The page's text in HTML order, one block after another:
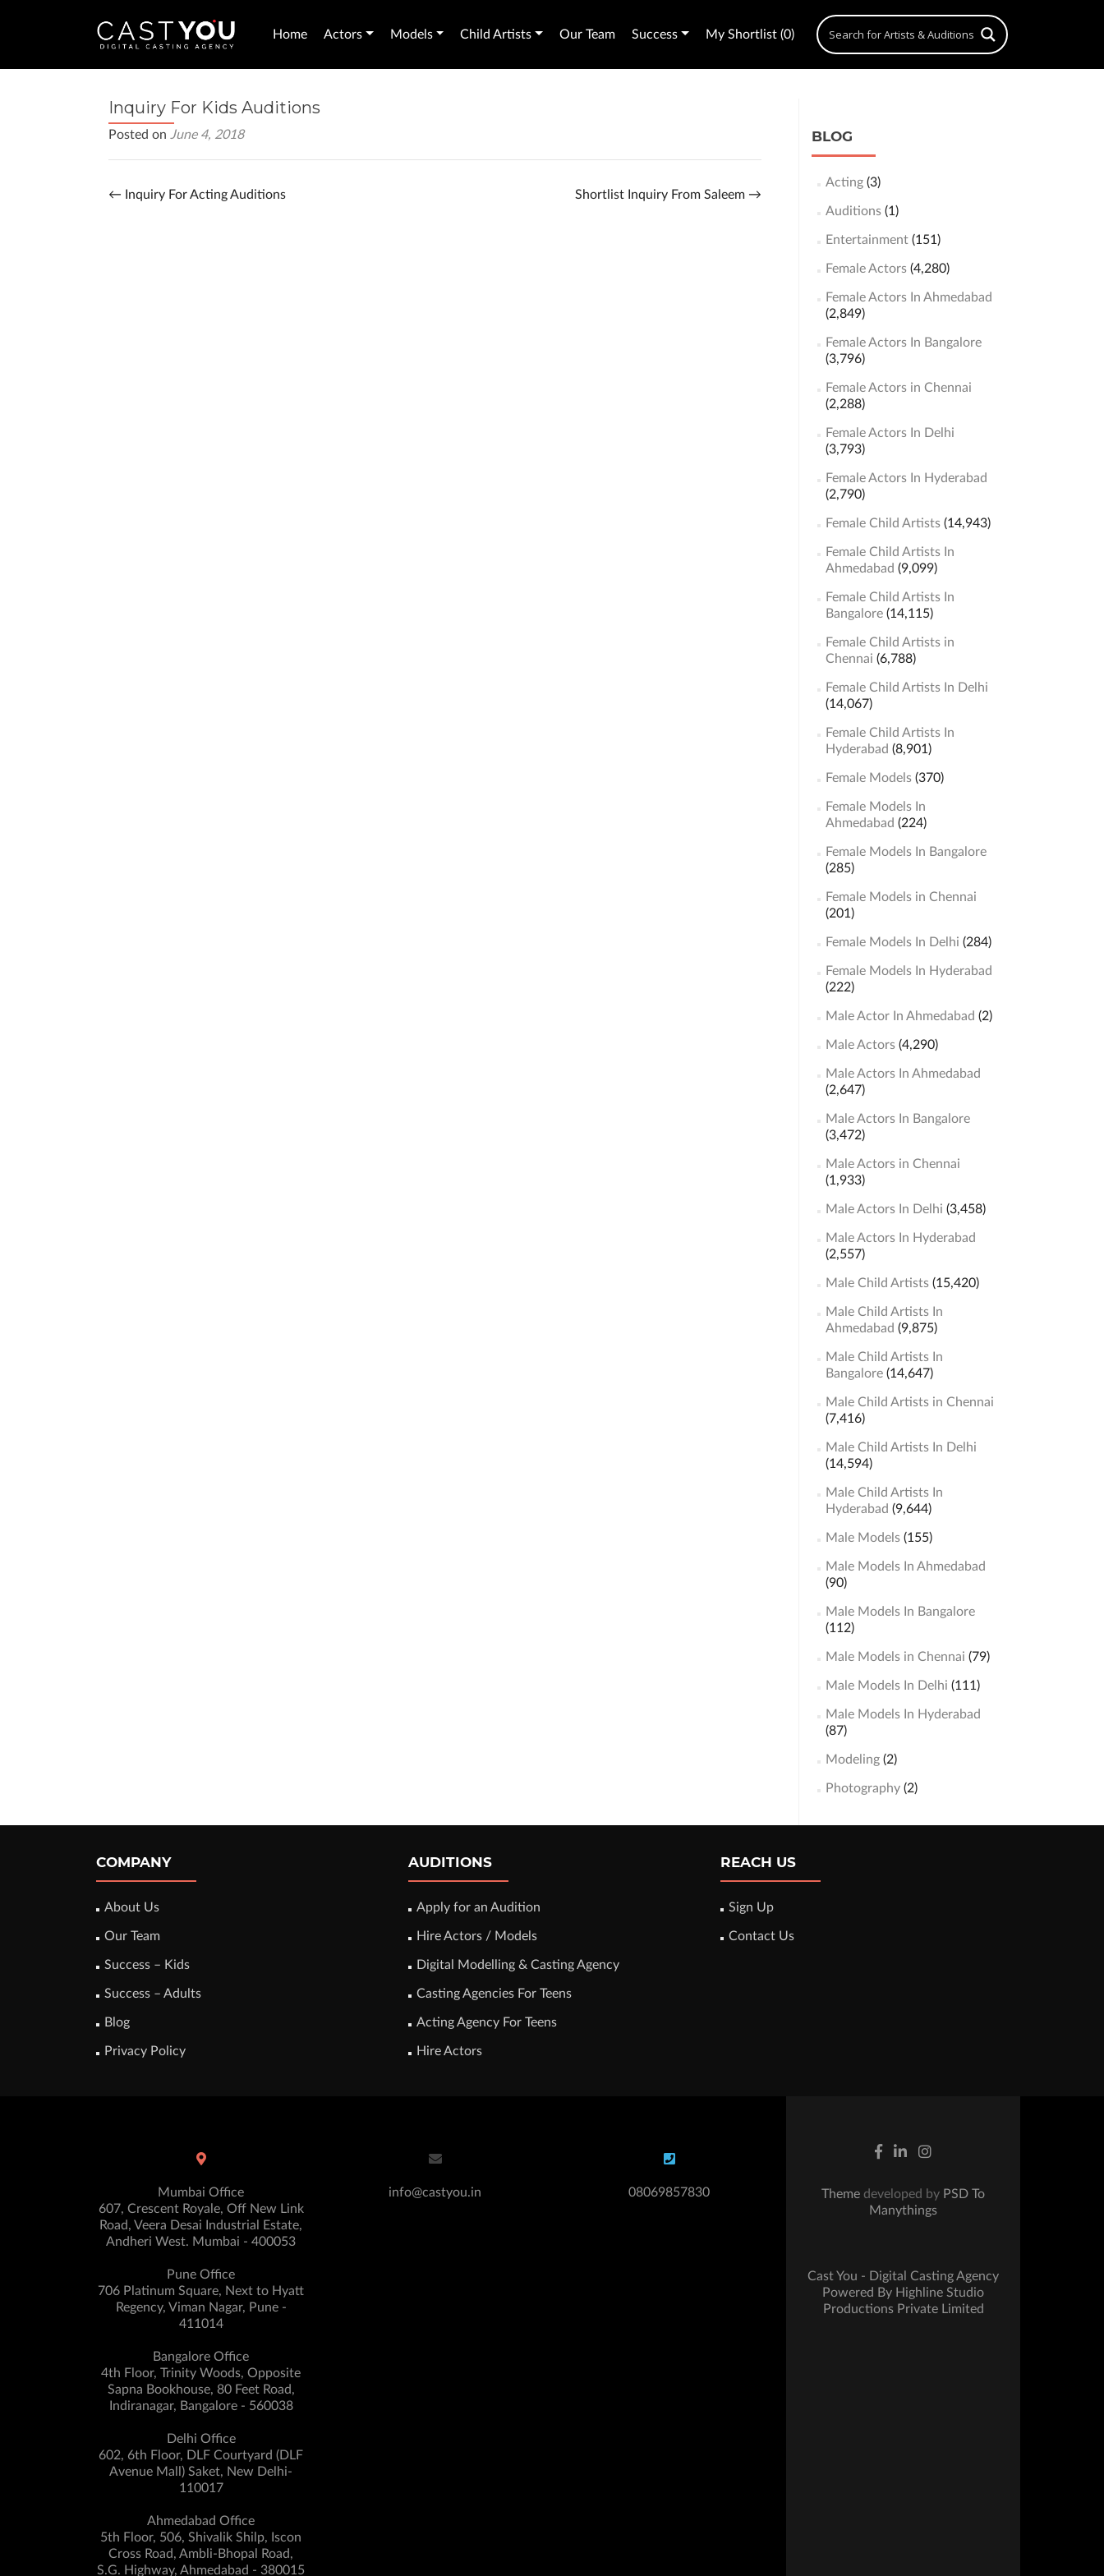
Home Actors Models Child Artists Our Team Success My Shortlist (0)
Inquiry For Kids Auditions
Posted on June 4, 2018
← Inquiry For Acting Auditions Shortlist Inquiry From Saleem →
BLOG
Acting(3)
Auditions(1)
Entertainment(151)
Female Actors(4,280)
Female Actors In Ahmedabad
(2,849)
Female Actors In Bangalore
(3,796)
Female Actors in Chennai
(2,288)
Female Actors In Delhi
(3,793)
Female Actors In Hyderabad
(2,790)
Female Child Artists(14,943)
Female Child Artists In
Ahmedabad (9,099)
Female Child Artists In
Bangalore(14,115)
Female Child Artists in
Chennai (6,788)
Female Child Artists In Delhi
(14,067)
Female Child Artists In
Hyderabad (8,901)
Female Models(370)
Female Models In
Ahmedabad (224)
Female Models In Bangalore
(285)
Female Models in Chennai
(201)
Female Models In Delhi (284)
Female Models In Hyderabad
(222)
Male Actor In Ahmedabad (2)
Male Actors(4,290)
Male Actors In Ahmedabad
(2,647)
Male Actors In Bangalore
(3,472)
Male Actors in Chennai
(1,933)
Male Actors In Delhi (3,458)
Male Actors In Hyderabad
(2,557)
Male Child Artists(15,420)
Male Child Artists In
Ahmedabad (9,875)
Male Child Artists In
Bangalore(14,647)
Male Child Artists in Chennai
(7,416)
Male Child Artists In Delhi
(14,594)
Male Child Artists In
Hyderabad (9,644)
Male Models(155)
Male Models In Ahmedabad
(90)
Male Models In Bangalore
(112)
Male Models in Chennai (79)
Male Models In Delhi (111)
Male Models In Hyderabad
(87)
Modeling(2)
Photography(2)
COMPANY
About Us
Our Team
Success – Kids
Success – Adults
Blog
Privacy Policy
AUDITIONS
Apply for an Audition
Hire Actors / Models
Digital Modelling & Casting Agency
Casting Agencies For Teens
Acting Agency For Teens
Hire Actors
REACH US
Sign Up
Contact Us
Mumbai Office
607, Crescent Royale, Off New Link
Road, Veera Desai Industrial Estate,
Andheri West. Mumbai - 400053
Pune Office
706 Platinum Square, Next to Hyatt
Regency, Viman Nagar, Pune -
411014
Bangalore Office
4th Floor, Trinity Woods, Opposite
Sapna Bookhouse, 80 Feet Road,
Indiranagar, Bangalore - 560038
Delhi Office
602, 6th Floor, DLF Courtyard (DLF
Avenue Mall) Saket, New Delhi-
110017
Ahmedabad Office
5th Floor, 506, Shivalik Shilp, Iscon
Cross Road, Ambli-Bhopal Road,
S.G. Highway, Ahmedabad - 380015
info@castyou.in 08069857830 Theme developed by PSD To
Manythings
Cast You - Digital Casting Agency
Powered By Highline Studio
Productions Private Limited